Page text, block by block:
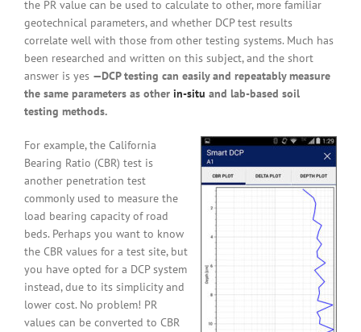
the PR value can be used to calculate to other, more familiar
geotechnical parameters, and whether DCP test results
correlate well with those from other testing systems. Much has
been researched and written on this subject, and the short
answer is yes —DCP testing can easily and repeatably measure
the same parameters as other in-situ and lab-based soil
testing methods.
For example, the California
Bearing Ratio (CBR) test is
another penetration test
commonly used to measure the
load bearing capacity of road
beds. Perhaps you want to know
the CBR values for a test site, but
you have opted for a DCP system
instead, due to its simplicity and
lower cost. No problem! PR
values can be converted to CBR